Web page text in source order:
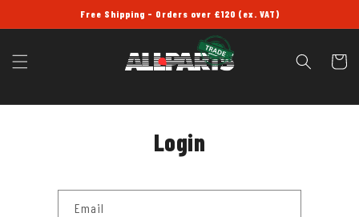
Free Shipping - Orders over £120 (ex. VAT)
Cart
Login
Email